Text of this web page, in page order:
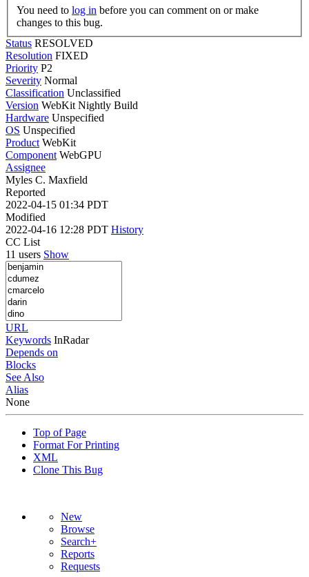
You need to log in
changes to this bug.
Status RESOLVED
Resolution FIXED
Priority P2
Severity Normal
Classification Unclassified
Version WebKit Nightly Build
Hardware Unspecified
OS Unspecified
Product WebKit
Component WebGPU
Assignee
Myles C. Maxfield
Reported
2022-04-15 01:34 PDT
Modified
2022-04-16 12:28 PDT History
CC List
11 users Show
URL
Keywords InRadar
Depends on
Blocks
See Also
Alias
None
Top of Page
Format For Printing
XML
Clone This Bug
New
Browse
Search+
Reports
Requests